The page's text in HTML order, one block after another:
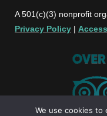
A 501(c)(3) nonprofit
Privacy Policy |
We use cookies